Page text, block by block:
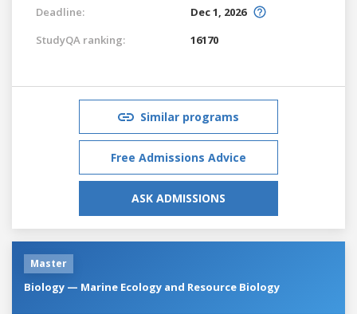
Deadline:
Dec 1, 2026
StudyQA ranking:
16170
Similar programs
Free Admissions Advice
ASK ADMISSIONS
Master
Biology — Marine Ecology and Resource Biology